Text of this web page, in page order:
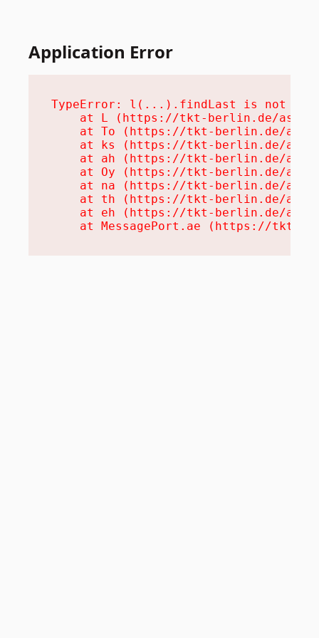
Application Error
TypeError: l(...).findLast is not a
at L (https://tkt-berlin.de/
at To (https://tkt-berlin.de/
at ks (https://tkt-berlin.de/
at ah (https://tkt-berlin.de/
at Oy (https://tkt-berlin.de/
at na (https://tkt-berlin.de/
at th (https://tkt-berlin.de/
at eh (https://tkt-berlin.de/
at MessagePort.ae (https://tkt-